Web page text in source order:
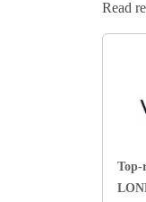
Read
Top-